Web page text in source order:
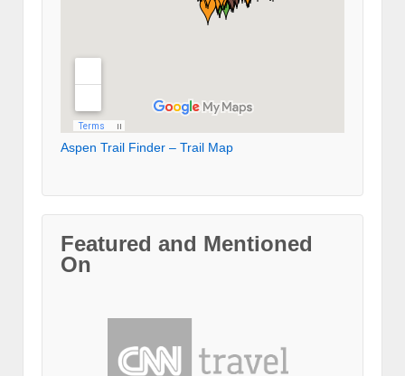
Aspen Trail Finder – Trail Map
Featured and Mentioned
On